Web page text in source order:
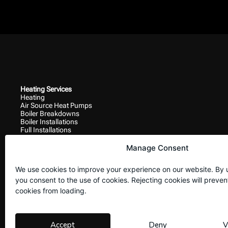
Manage Consent
We use cookies to improve your experience on our website. By
you consent to the use of cookies. Rejecting cookies will
cookies from loading.
Accept Deny
Heating Services
Heating
Air Source Heat Pumps
Boiler Breakdowns
Boiler Installations
Full Installations
Heating
Plumbing
Site Navigation
Home